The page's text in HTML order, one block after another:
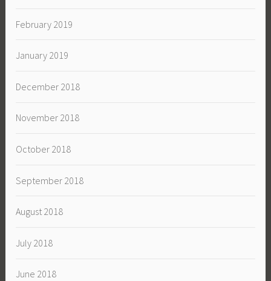
February 2019
January 2019
December 2018
November 2018
October 2018
September 2018
August 2018
July 2018
June 2018